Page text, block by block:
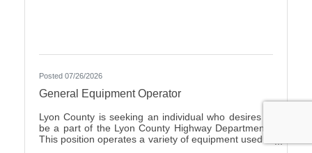
Posted 07/26/2026
General Equipment Operator
Lyon County is seeking an individual who desires to
be a part of the Lyon County Highway Department.
This position operates a variety of equipment used in